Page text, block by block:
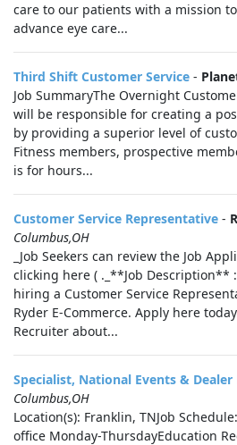
care to our patients with a mission
advance eye care...
Third Shift Customer Service -
Job SummaryThe Overnight
will be responsible for creating a
by providing a superior level of
Fitness members, prospective
is for hours...
Customer Service Representative -
Columbus,OH
_Job Seekers can review the Job
clicking here ( ._**Job Description**
hiring a Customer Service
Ryder E-Commerce. Apply here
Recruiter about...
Specialist, National Events & Dealer
Columbus,OH
Location(s): Franklin, TNJob
office Monday-ThursdayEducation